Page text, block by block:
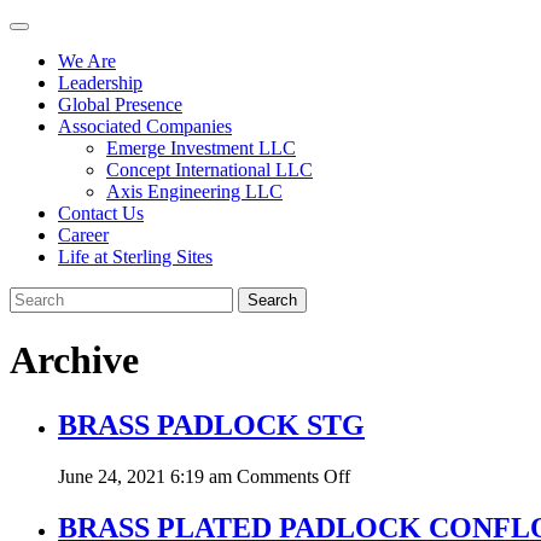
We Are
Leadership
Global Presence
Associated Companies
Emerge Investment LLC
Concept International LLC
Axis Engineering LLC
Contact Us
Career
Life at Sterling Sites
Search
Archive
BRASS PADLOCK STG
June 24, 2021 6:19 am Comments Offon
PADLOCK
BRASS PLATED PADLOCK